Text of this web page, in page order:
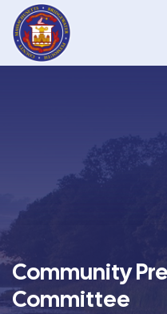
Community
Committee